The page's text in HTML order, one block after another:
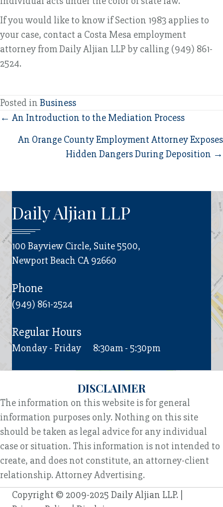
If you would like to know if Section 1983 applies to
your case, contact a Costa Mesa employment
attorney from Daily Aljian LLP by calling (949) 861-
2524.
Posted in Business
Posts
navigation
← An Introduction to the Mediation Process
An Orange County Employment Attorney Exposes
Hidden Dangers During Deposition →
Daily Aljian LLP
100 Bayview Circle, Suite 5500,
Newport Beach CA 92660
Phone
(949) 861-2524
Regular Hours
Monday - Friday 8:30am - 5:30pm
DISCLAIMER
The information on this website is for general
information purposes only. Nothing on this site
should be taken as legal advice for any individual
case or situation. This information is not intended to
create, and does not constitute, an attorney-client
relationship. Attorney Advertising.
Copyright © 2009-2025 Daily Aljian LLP. |